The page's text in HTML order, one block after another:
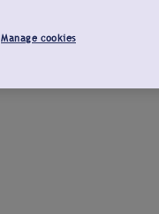
Manage cookies